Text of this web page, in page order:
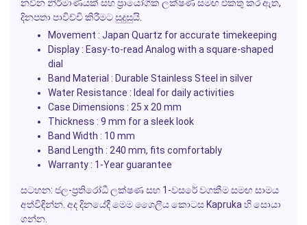
නවීන නිර්මාණයක් සහ ප්‍රායෝගික ලක්ෂණ සමඟ එකතු කර ඇත,
දිනපතා පාවිච්චි කිරීමට සුදුසුයි.
Movement : Japan Quartz for accurate timekeeping
Display: Easy-to-read Analog with a square-shaped
dial
Band Material : Durable Stainless Steel in silver
Water Resistance : Ideal for daily activities
Case Dimensions : 25 x 20 mm
Thickness : 9 mm for a sleek look
Band Width : 10 mm
Band Length : 240 mm, fits comfortably
Warranty: 1-Year guarantee
සටහන: ජල-ප්‍රතිරෝධී ලක්ෂණ සහ 1-වසරේ වගකීම සමඟ සාමය
අත්විඳින්න. අද දිනයේදී මෙම ශෛලීය කොටසKapruka හි සොයා
ගන්න.